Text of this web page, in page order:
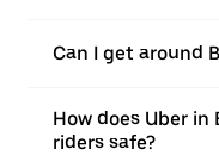
Can I get around
How does Uber in
riders safe?